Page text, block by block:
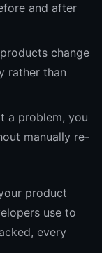
and after
change
rather than
a problem, you
manually re-
product
use to
every